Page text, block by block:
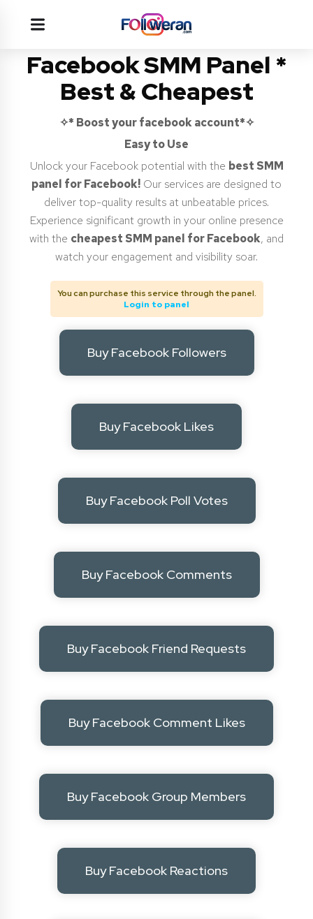
Facebook SMM Panel *
Best & Cheapest
✧* Boost your facebook account*✧
Easy to Use
Unlock your Facebook potential with the best SMM
panel for Facebook! Our services are designed to
deliver top-quality results at unbeatable prices.
Experience significant growth in your online presence
with the cheapest SMM panel for Facebook, and
watch your engagement and visibility soar.
You can purchase this service through the panel.
Login to panel
Buy Facebook Followers
Buy Facebook Likes
Buy Facebook Poll Votes
Buy Facebook Comments
Buy Facebook Friend Requests
Buy Facebook Comment Likes
Buy Facebook Group Members
Buy Facebook Reactions